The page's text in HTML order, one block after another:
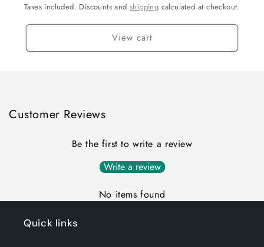
Taxes included. Discounts andshipping calculated at checkout.
View cart
Customer Reviews
Be the first to write a review
Write a review
No items found
Quick links